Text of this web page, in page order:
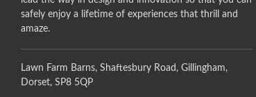
safely enjoy a lifetime of experiences that thrill and
amaze.
Lawn Farm Barns, Shaftesbury Road, Gillingham,
Dorset, SP8 5QP